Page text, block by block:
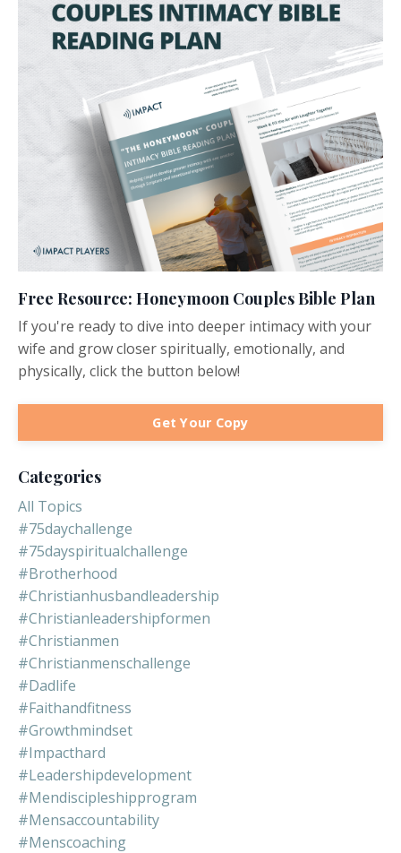
Free Resource: Honeymoon Couples Bible Plan
If you're ready to dive into deeper intimacy with your
wife and grow closer spiritually, emotionally, and
physically, click the button below!
Get Your Copy
Categories
All Topics
#75daychallenge
#75dayspiritualchallenge
#brotherhood
#christianhusbandleadership
#christianleadershipformen
#christianmen
#christianmenschallenge
#dadlife
#faithandfitness
#growthmindset
#impacthard
#leadershipdevelopment
#mendiscipleshipprogram
#mensaccountability
#menscoaching